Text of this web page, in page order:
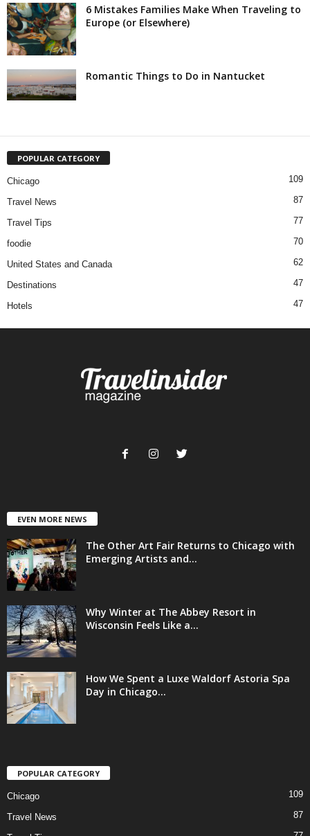
6 Mistakes Families Make When Traveling to
Europe (or Elsewhere)
Romantic Things to Do in Nantucket
POPULAR CATEGORY
Chicago 109
Travel News 87
Travel Tips 77
foodie 70
United States and Canada 62
Destinations 47
Hotels 47
EVEN MORE NEWS
The Other Art Fair Returns to Chicago with
Emerging Artists and...
Why Winter at The Abbey Resort in
Wisconsin Feels Like a...
How We Spent a Luxe Waldorf Astoria Spa
Day in Chicago...
POPULAR CATEGORY
Chicago 109
Travel News 87